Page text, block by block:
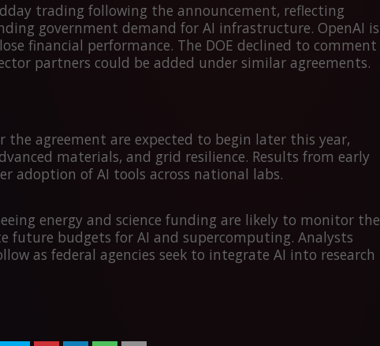
trading following the announcement, reflecting
government demand for AI infrastructure. OpenAI is
financial performance. The DOE declined to comment
partners could be added under similar agreements.
the agreement are expected to begin later this year,
materials, and grid resilience. Results from early
adoption of AI tools across national labs.
energy and science funding are likely to monitor the
future budgets for AI and supercomputing. Analysts
as federal agencies seek to integrate AI into research